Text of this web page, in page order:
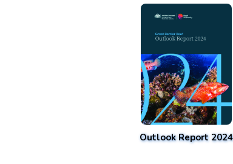
Outlook Report 2024